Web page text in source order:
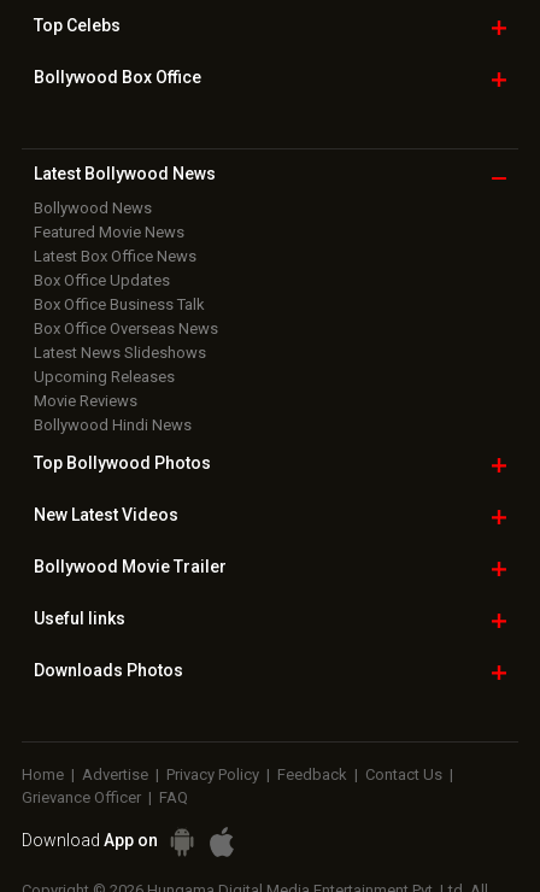
TopCelebs
Bollywood Box Office
Latest Bollywood News
Bollywood News
Featured Movie News
Latest Box Office News
Box Office Updates
Box Office Business Talk
Box Office Overseas News
Latest News Slideshows
Upcoming Releases
Movie Reviews
Bollywood Hindi News
Top Bollywood Photos
New LatestVideos
Bollywood Movie Trailer
Useful links
Downloads Photos
Home | Advertise | Privacy Policy | Feedback | Contact Us |
Grievance Officer | FAQ
Download App on